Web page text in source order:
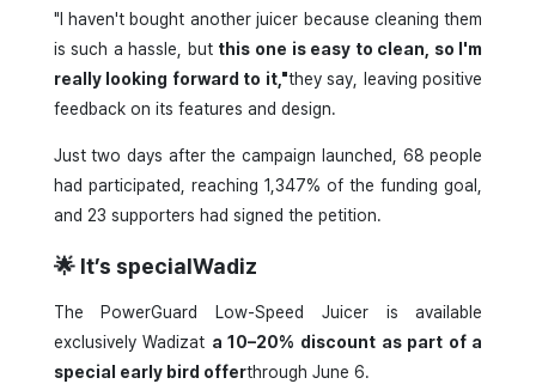
"I haven't bought another juicer because cleaning them
is such a hassle, but this one is easy to clean, so I'm
really looking forward to it,"they say, leaving positive
feedback on its features and design.
Just two days after the campaign launched, 68 people
had participated, reaching 1,347% of the funding goal,
and 23 supporters had signed the petition.
🌟 It’s specialWadiz
The PowerGuard Low-Speed Juicer is available
exclusively Wadizat a 10–20% discount as part of a
special early bird offerthrough June 6.